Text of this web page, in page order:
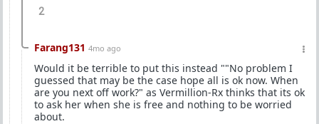
2
Farang131 4mo ago
Would it be terrible to put this instead ""No problem I
guessed that may be the case hope all is ok now. When
are you next off work?" as Vermillion-Rx thinks that its ok
to ask her when she is free and nothing to be worried
about.